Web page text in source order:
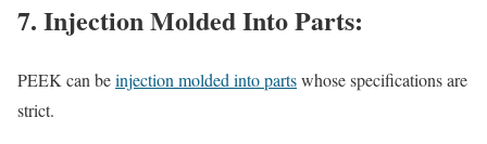
7. Injection Molded Into Parts:
PEEK can beinjection molded into partswhose specifications are
strict.